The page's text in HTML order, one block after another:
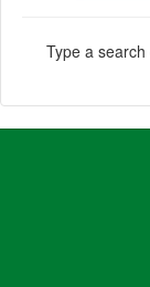
Type a